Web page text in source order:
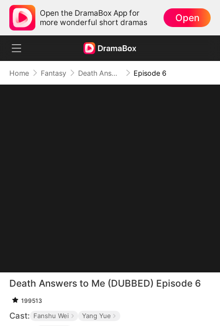
Open the DramaBox App for
more wonderful short dramas
Open
Home Fantasy Death Answers to Me (DUBBED) Episode 6
Death Answers to Me (DUBBED) Episode 6
199513
Cast: Fanshu Wei Yang Yue